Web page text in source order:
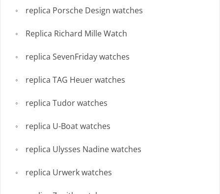
replica Porsche Design watches
Replica Richard Mille Watch
replica SevenFriday watches
replica TAG Heuer watches
replica Tudor watches
replica U-Boat watches
replica Ulysses Nadine watches
replica Urwerk watches